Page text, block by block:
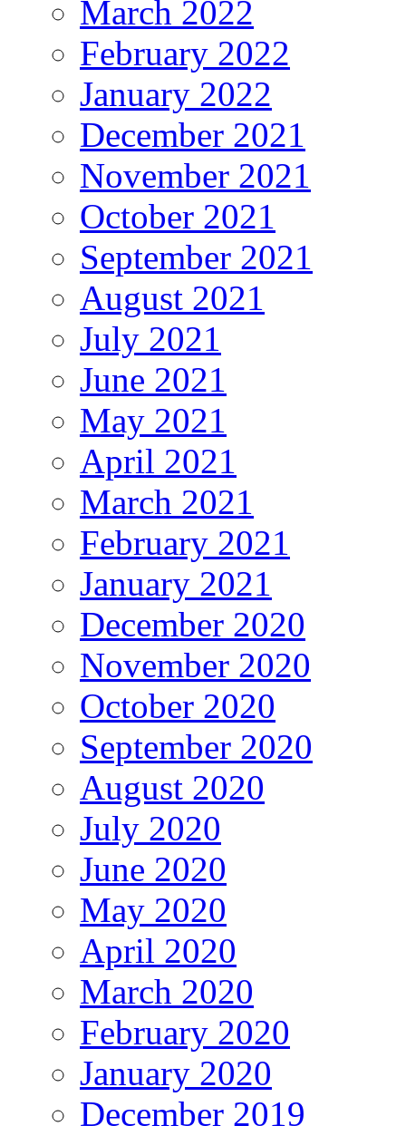
March 2022
February 2022
January 2022
December 2021
November 2021
October 2021
September 2021
August 2021
July 2021
June 2021
May 2021
April 2021
March 2021
February 2021
January 2021
December 2020
November 2020
October 2020
September 2020
August 2020
July 2020
June 2020
May 2020
April 2020
March 2020
February 2020
January 2020
December 2019